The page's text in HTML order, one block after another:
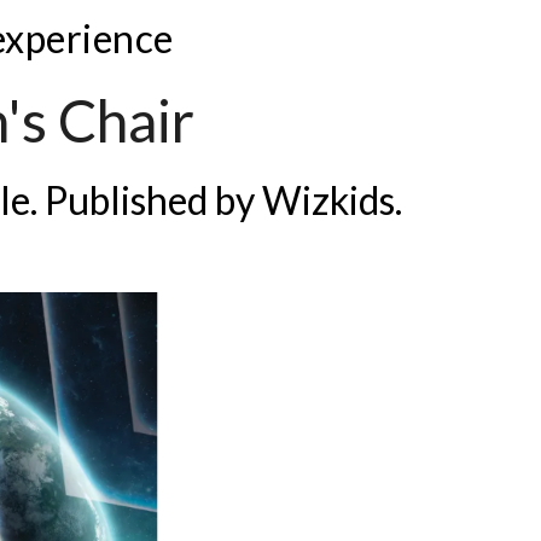
Chair
Published byWizkids.